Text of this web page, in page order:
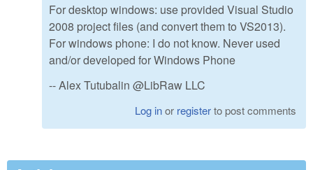
For desktop windows: use provided Visual Studio
2008 project files (and convert them to VS2013).
For windows phone: I do not know. Never used
and/or developed for Windows Phone
-- Alex Tutubalin @LibRaw LLC
Log inor registerto post comments